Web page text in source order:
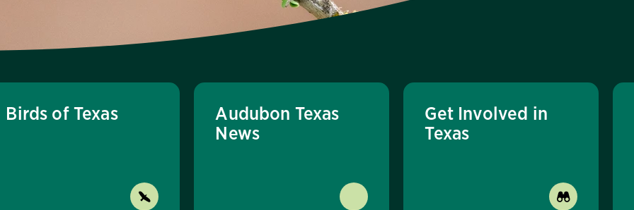
Birds of Texas
Audubon Texas
News
Get Involved in
Texas